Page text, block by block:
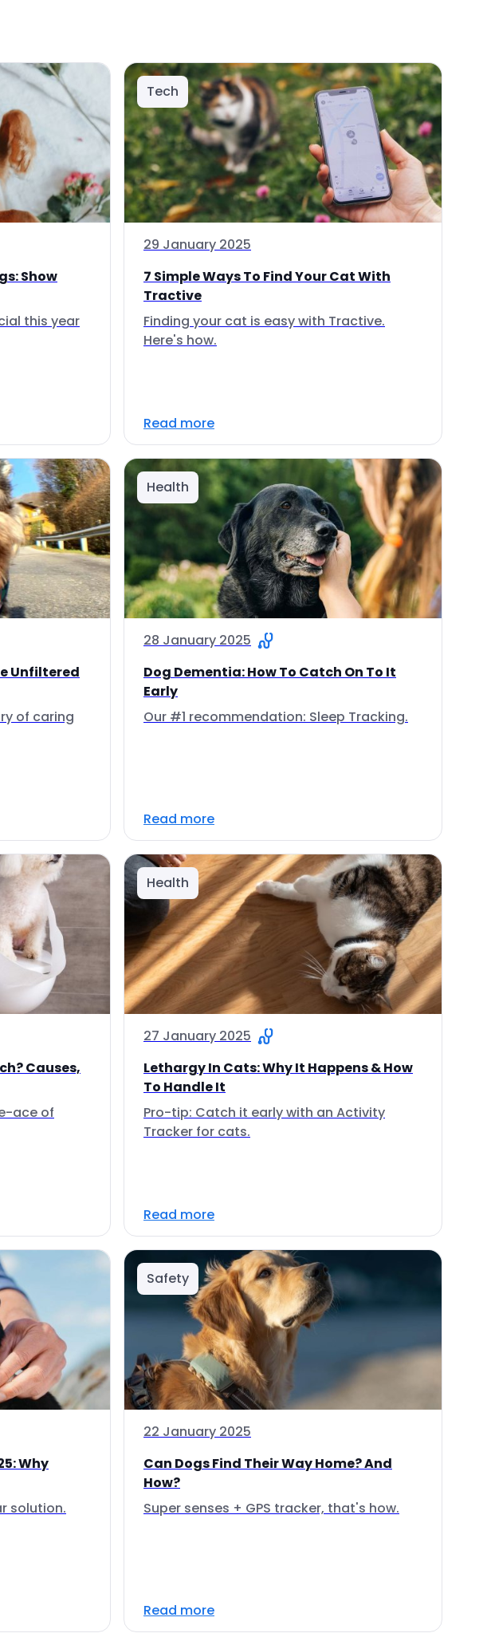
Show
this year
Tech
29 January 2025
7 Simple Ways To Find Your Cat With
Tractive
Finding your cat is easy with Tractive.
Here's how.
Read more
Unfiltered
of caring
Health
28 January 2025
Dog Dementia: How To Catch On To It
Early
Our #1 recommendation: Sleep Tracking.
Read more
Causes,
ace of
Health
27 January 2025
Lethargy In Cats: Why It Happens & How
To Handle It
Pro-tip: Catch it early with an Activity
Tracker for cats.
Read more
Why
solution.
Safety
22 January 2025
Can Dogs Find Their Way Home? And
How?
Super senses + GPS tracker, that's how.
Read more